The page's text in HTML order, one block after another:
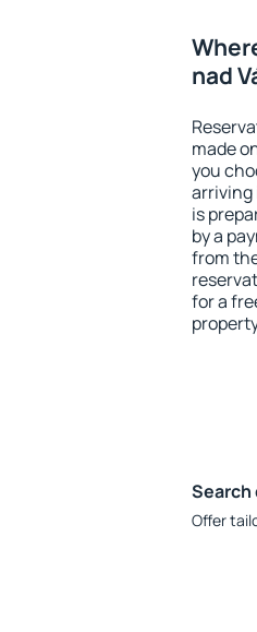
nad
made
you
arriving
is
by a
from
for a
Search
Offer